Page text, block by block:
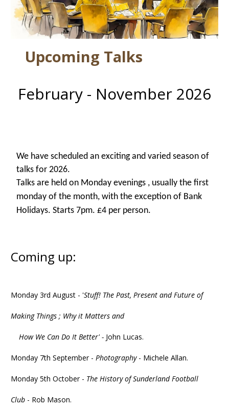
Upcoming Talks
February - November 2026
We have scheduled an exciting and varied season of
talks for 2026.
Talks are held on Monday evenings , usually the first
monday of the month, with the exception of Bank
Holidays. Starts 7pm. £4 per person.
Coming up:
Monday 3rd August - 'Stuff! The Past, Present and Future of
Making Things ; Why it Matters and
How We Can Do It Better' - John Lucas.
Monday 7th September - Photography- Michele Allan.
Monday 5th October - The History of Sunderland Football
Club- Rob Mason.